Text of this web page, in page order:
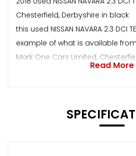
Chesterfield, Derbyshire in black
this used NISSAN NAVARA 2.3 DCI
example of what is available
Mark One Cars Limited,
Read More